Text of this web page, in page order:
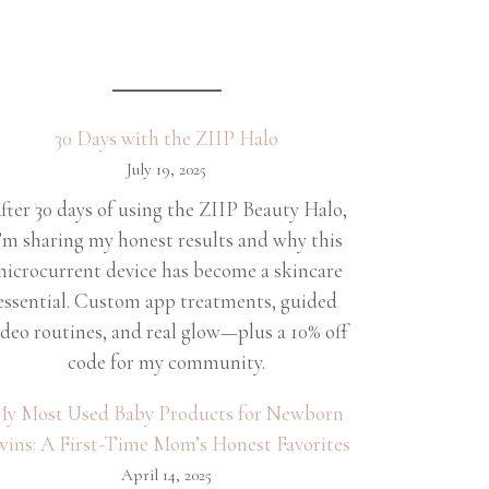
30 Days with the ZIIP Halo
July 19, 2025
30 days of using the ZIIP Beauty Halo,
sharing my honest results and why this
device has become a skincare
Custom app treatments, guided
routines, and real glow—plus a 10% off
code for my community.
Most Used Baby Products for Newborn
A First-Time Mom’s Honest Favorites
April 14, 2025